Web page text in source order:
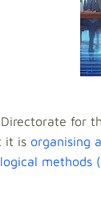
for
it is organising
methods